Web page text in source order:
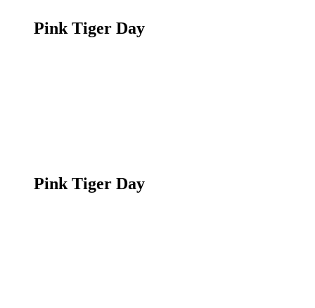
Pink Tiger Day
Pink Tiger Day